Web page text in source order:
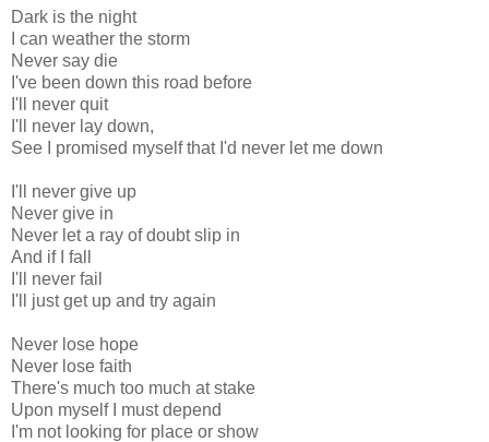
Dark is the night
I can weather the storm
Never say die
I've been down this road before
I'll never quit
I'll never lay down,
See I promised myself that I'd never let me down
I'll never give up
Never give in
Never let a ray of doubt slip in
And if I fall
I'll never fail
I'll just get up and try again
Never lose hope
Never lose faith
There's much too much at stake
Upon myself I must depend
I'm not looking for place or show